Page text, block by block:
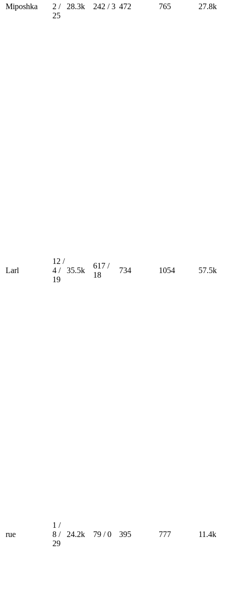
Miposhka
2 /
25
28.3k 242 / 3 472 765 27.8k
Larl
12 /
4 /
19
35.5k
617 /
18
734 1054 57.5k
rue
1 /
8 /
29
24.2k 79 / 0 395 777 11.4k